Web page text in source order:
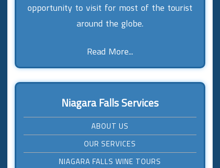
opportunity to visit for most of the tourist
around the globe.
Read More...
Niagara Falls Services
ABOUT US
OUR SERVICES
NIAGARA FALLS WINE TOURS